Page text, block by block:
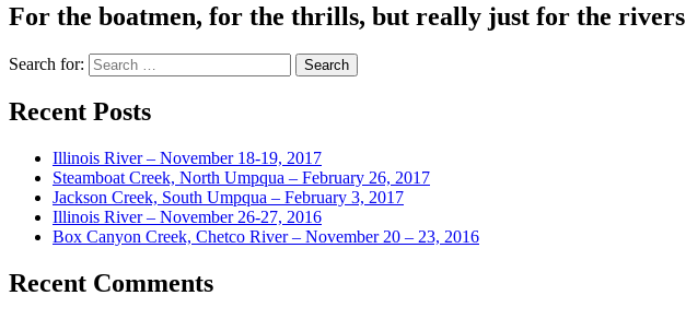
For the boatmen, for the thrills, but really just for the rivers
Search for:
Recent Posts
Illinois River – November 18-19, 2017
Steamboat Creek, North Umpqua – February 26, 2017
Jackson Creek, South Umpqua – February 3, 2017
Illinois River – November 26-27, 2016
Box Canyon Creek, Chetco River – November 20 – 23, 2016
Recent Comments